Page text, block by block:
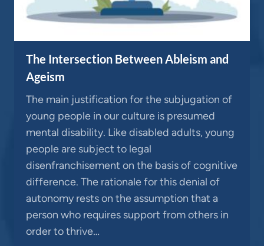
The Intersection Between Ableism and
Ageism
The main justification for the subjugation of
young people in our culture is presumed
mental disability. Like disabled adults, young
people are subject to legal
disenfranchisement on the basis of cognitive
difference. The rationale for this denial of
autonomy rests on the assumption that a
person who requires support from others in
order to thrive…